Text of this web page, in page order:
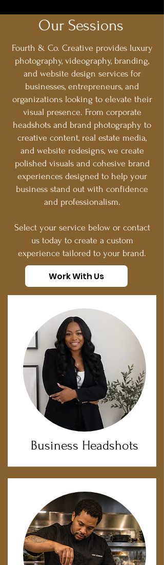
Our Sessions
Fourth & Co. Creative provides luxury
photography, videography, branding,
and website design services for
businesses, entrepreneurs, and
organizations looking to elevate their
visual presence. From corporate
headshots and brand photography to
creative content, real estate media,
and website redesigns, we create
polished visuals and cohesive brand
experiences designed to help your
business stand out with confidence
and professionalism.
Select your service below or contact
us today to create a custom
experience tailored to your brand.
Work With Us
Business Headshots